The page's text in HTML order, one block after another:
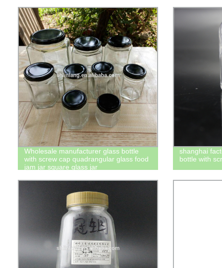
Wholesale manufacturer glass bottle
with screw cap quadrangular glass food
jam jar square glass jar
shanghai
bottle with